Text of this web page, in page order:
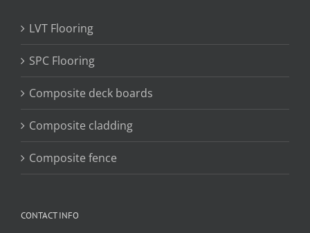
LVT Flooring
SPC Flooring
Composite deck boards
Composite cladding
Composite fence
CONTACT INFO